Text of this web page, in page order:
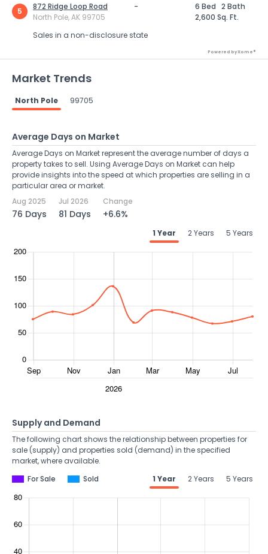
5
872 Ridge Loop Road
North Pole, AK 99705
- 6 Bed 2 Bath
2,600 Sq. Ft.
Sales in a non-disclosure state
Powered by Xome®
Market Trends
North Pole 99705
Average Days on Market
Average Days on Market represent the average number of days a
property takes to sell. Using Average Days on Market can help
provide insights into the speed at which properties are selling in a
particular area or market.
Aug 2025
76 Days
Jul 2026
81 Days
Change
+6.6%
1 Year 2 Years 5 Years
Supply and Demand
The following chart shows the relationship between properties for
sale (supply) and properties sold (demand) in the specified
market, where available.
For Sale
Sold 1 Year 2 Years 5 Years